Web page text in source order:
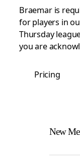
Braemar is
for players in
Thursday
you are
Pricing
New